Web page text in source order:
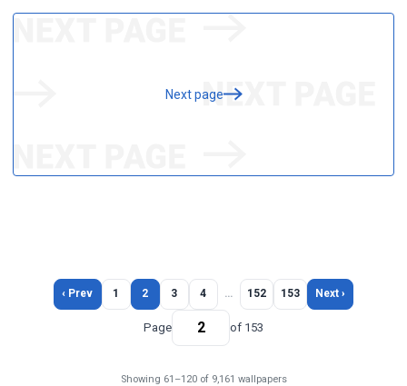
Next page
‹ Prev 1 2 3 4 … 152 153 Next ›
Page of 153
Showing 61–120 of 9,161 wallpapers